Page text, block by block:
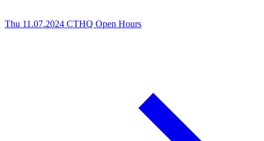
Thu 11.07.2024 CTHQ Open Hours